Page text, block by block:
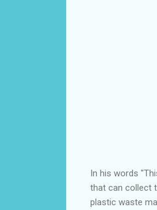
In his words
that can collect
plastic waste